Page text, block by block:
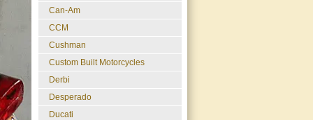
Can-Am
CCM
Cushman
Custom Built Motorcycles
Derbi
Desperado
Ducati